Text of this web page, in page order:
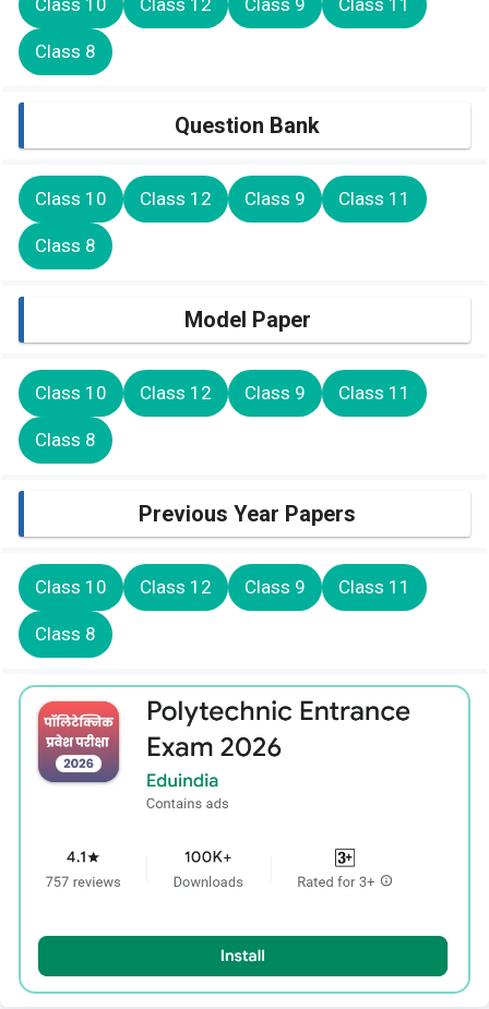
Class 8
Question Bank
Class 10 Class 12 Class 9 Class 11
Class 8
Model Paper
Class 10 Class 12 Class 9 Class 11
Class 8
Previous Year Papers
Class 10 Class 12 Class 9 Class 11
Class 8